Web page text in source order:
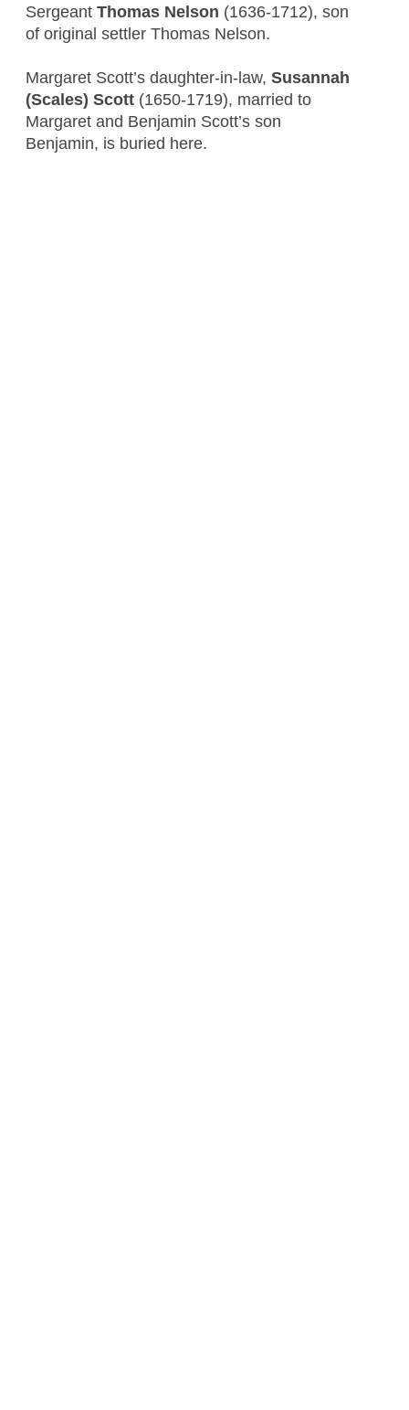
Sergeant Thomas Nelson (1636-1712), son
of original settler Thomas Nelson.
Margaret Scott’s daughter-in-law, Susannah
(Scales) Scott(1650-1719), married to
Margaret and Benjamin Scott’s son
Benjamin, is buried here.